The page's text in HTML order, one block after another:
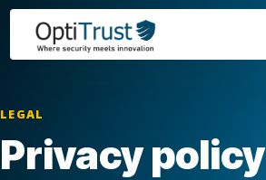
LEGAL
Privacy policy